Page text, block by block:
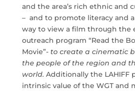
and the area’s rich ethnic and
– and to promote literacy and
way to view a film through the
outreach program “Read the
Movie”- to create a cinematic
the people of the region and
world. Additionally the LAHIFF
intrinsic value of the WGT and